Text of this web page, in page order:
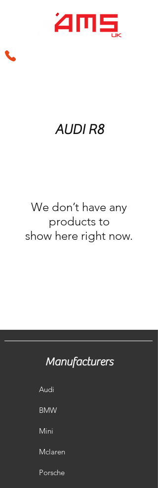
AUDI R8
We don’t have any
products to
show here right now.
Manufacturers
Audi
BMW
Mini
Mclaren
Porsche